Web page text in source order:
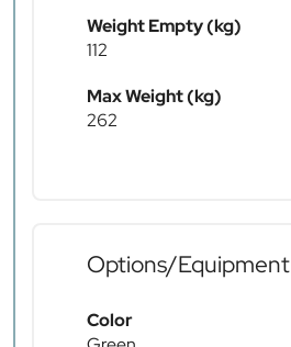
Weight Empty (kg)
112
Max Weight (kg)
262
Options/Equipment
Color